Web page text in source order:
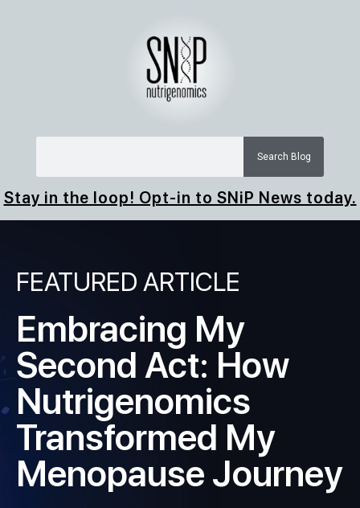
Search Blog
Stay in the loop! Opt-in to SNiP News today.
FEATURED ARTICLE
Embracing My
Second Act: How
Nutrigenomics
Transformed My
Menopause Journey